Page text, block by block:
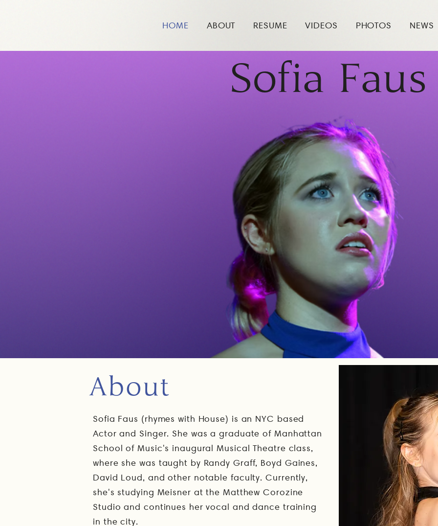
HOME ABOUT RESUME VIDEOS PHOTOS NEWS
Sofia Faus
Sofia Faus (rhymes with House) is an NYC based
Actor and Singer. She was a graduate of Manhattan
School of Music's inaugural Musical Theatre class,
where she was taught by Randy Graff, Boyd Gaines,
David Loud, and other notable faculty.Currently,
she's studying Meisner at the Matthew Corozine
Studio and continues her vocal and dance training
in the city.
About